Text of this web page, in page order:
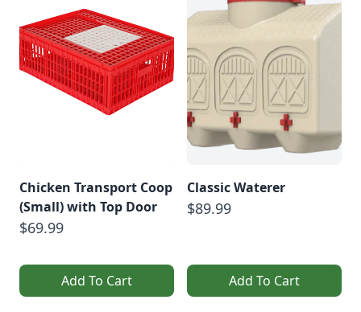
Chicken Transport Coop
(Small) with Top Door
$69.99
Add To Cart
Classic Waterer
$89.99
Add To Cart